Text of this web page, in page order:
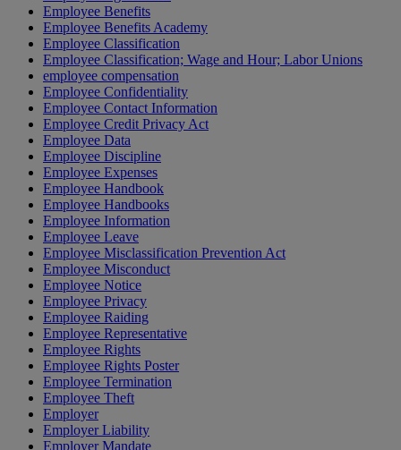
Employee Benefits
Employee Benefits Academy
Employee Classification
Employee Classification; Wage and Hour; Labor Unions
employee compensation
Employee Confidentiality
Employee Contact Information
Employee Credit Privacy Act
Employee Data
Employee Discipline
Employee Expenses
Employee Handbook
Employee Handbooks
Employee Information
Employee Leave
Employee Misclassification Prevention Act
Employee Misconduct
Employee Notice
Employee Privacy
Employee Raiding
Employee Representative
Employee Rights
Employee Rights Poster
Employee Termination
Employee Theft
Employer
Employer Liability
Employer Mandate